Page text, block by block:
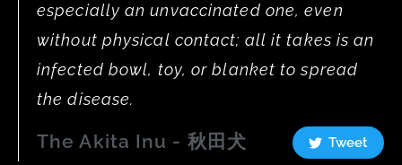
especially an unvaccinated one, even
without physical contact; all it takes is an
infected bowl, toy, or blanket to spread
the disease.
The Akita Inu - 秋田犬 Tweet